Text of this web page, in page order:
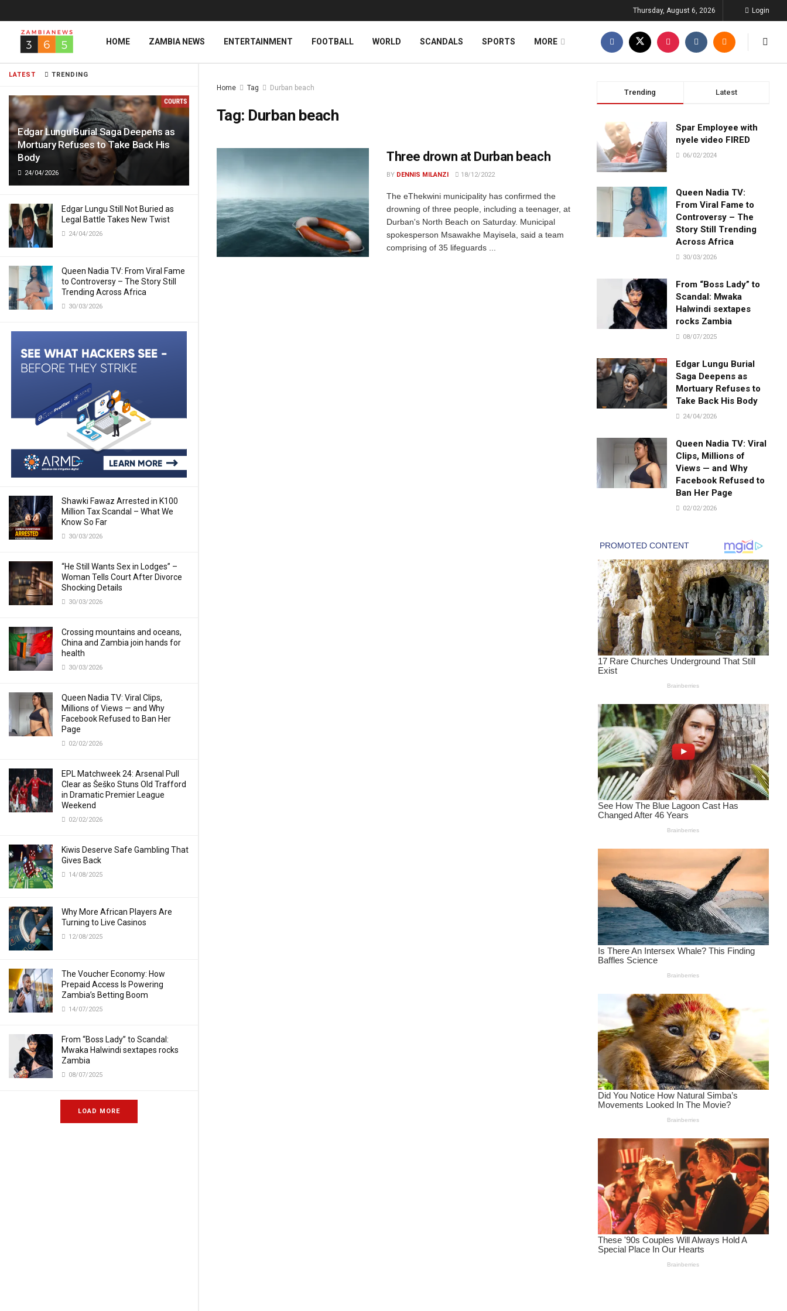
LATEST TRENDING
Edgar Lungu Burial Saga Deepens as
Mortuary Refuses to Take Back His
Body
24/04/2026
Edgar Lungu Still Not Buried as
Legal Battle Takes New Twist
24/04/2026
Queen Nadia TV: From Viral Fame
to Controversy – The Story Still
Trending Across Africa
30/03/2026
Shawki Fawaz Arrested in K100
Million Tax Scandal – What We
Know So Far
30/03/2026
“He Still Wants Sex in Lodges” –
Woman Tells Court After Divorce
Shocking Details
30/03/2026
Crossing mountains and oceans,
China and Zambia join hands for
health
30/03/2026
Queen Nadia TV: Viral Clips,
Millions of Views — and Why
Facebook Refused to Ban Her
Page
02/02/2026
EPL Matchweek 24: Arsenal Pull
Clear as Šeško Stuns Old Trafford
in Dramatic Premier League
Weekend
02/02/2026
Kiwis Deserve Safe Gambling That
Gives Back
14/08/2025
Why More African Players Are
Turning to Live Casinos
12/08/2025
The Voucher Economy: How
Prepaid Access Is Powering
Zambia’s Betting Boom
14/07/2025
From “Boss Lady” to Scandal:
Mwaka Halwindi sextapes rocks
Zambia
08/07/2025
LOAD MORE
Thursday, August 6, 2026 Login
HOME ZAMBIA NEWS ENTERTAINMENT FOOTBALL WORLD SCANDALS SPORTS MORE
Home Tag Durban beach
Tag: Durban beach
Three drown at Durban beach
BY DENNIS MILANZI 18/12/2022
The eThekwini municipality has confirmed the
drowning of three people, including a teenager, at
Durban's North Beach on Saturday. Municipal
spokesperson Msawakhe Mayisela, said a team
comprising of 35 lifeguards ...
Trending Latest
Spar Employee with
nyele video FIRED
06/02/2024
Queen Nadia TV:
From Viral Fame to
Controversy – The
Story Still Trending
Across Africa
30/03/2026
From “Boss Lady” to
Scandal: Mwaka
Halwindi sextapes
rocks Zambia
08/07/2025
Edgar Lungu Burial
Saga Deepens as
Mortuary Refuses to
Take Back His Body
24/04/2026
Queen Nadia TV: Viral
Clips, Millions of
Views — and Why
Facebook Refused to
Ban Her Page
02/02/2026